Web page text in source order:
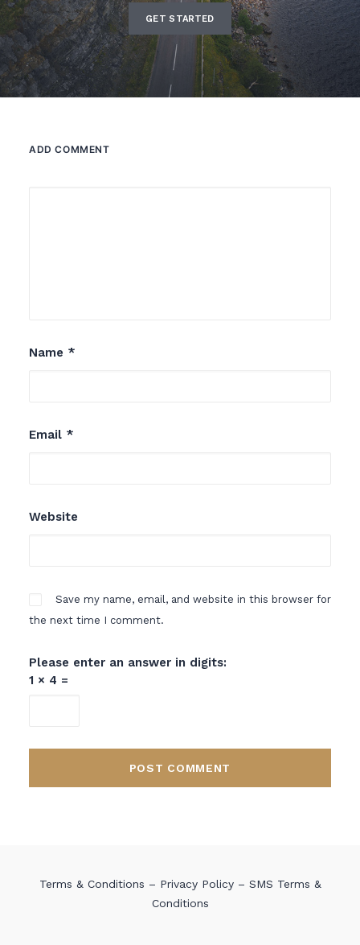
GET STARTED
ADD COMMENT
Name *
Email *
Website
Save my name, email, and website in this browser for
the next time I comment.
Please enter an answer in digits:
1 × 4 =
Terms & Conditions – Privacy Policy– SMS Terms &
Conditions